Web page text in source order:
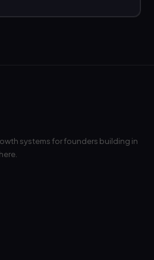
systems for founders building in